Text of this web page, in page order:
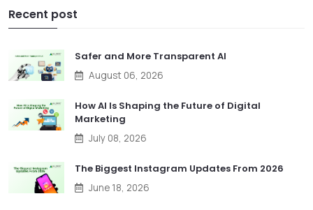
Recent post
Safer and More Transparent AI
August 06, 2026
How AI Is Shaping the Future of Digital
Marketing
July 08, 2026
The Biggest Instagram Updates From 2026
June 18, 2026